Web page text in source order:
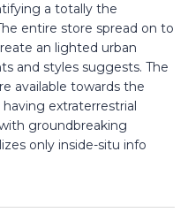
a totally the
entire store spread on to
an lighted urban
and styles suggests. The
available towards the
extraterrestrial
groundbreaking
only inside-situ info